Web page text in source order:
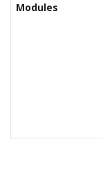
Modules